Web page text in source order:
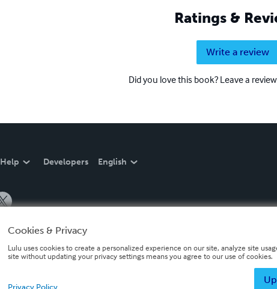
Ratings &
Write a review
Did you love this book? Leave a
Help Developers English
Cookies & Privacy
Lulu uses cookies to create a personalized experience on our site, analyze site
site without updating your privacy settings means you agree to our use of cookies.
Privacy Policy